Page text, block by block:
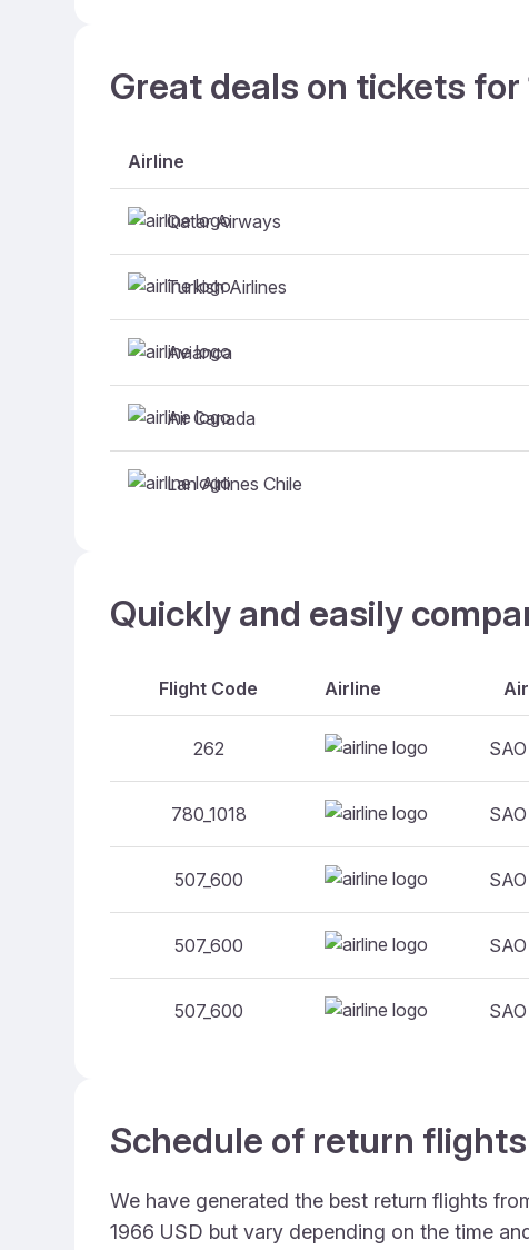
Great deals on tickets for
Airline
Qatar Airways
Turkish Airlines
Avianca
Air Canada
Lan Airlines Chile
Quickly and easily
Flight Code Airline
262
780_1018
507_600
507_600
507_600
Schedule of return
We have generated the best return flights
1966 USD but vary depending on the time